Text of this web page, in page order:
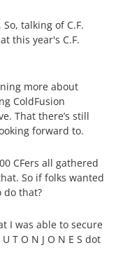
talking of C.F.
this year's C.F.
more about
ColdFusion
That there’s still
forward to.
all gathered
So if folks wanted
do that?
was able to secure
T O N J O N E S dot